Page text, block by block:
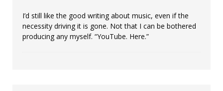
I’d still like the good writing about music, even if the
necessity driving it is gone. Not that I can be bothered
producing any myself. “YouTube. Here.”